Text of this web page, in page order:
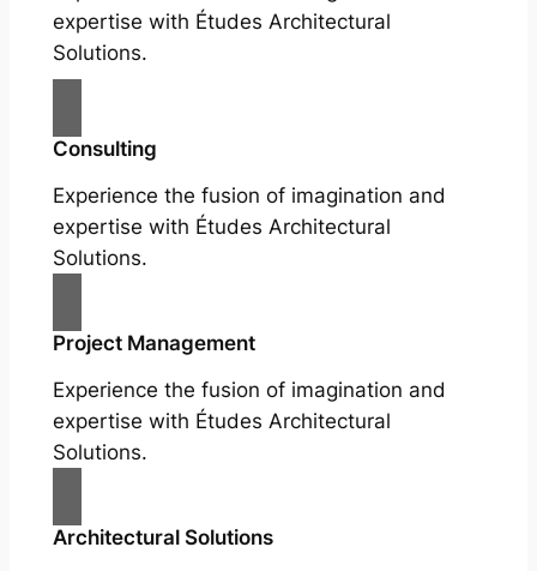
expertise with Études Architectural
Solutions.
Consulting
Experience the fusion of imagination and
expertise with Études Architectural
Solutions.
Project Management
Experience the fusion of imagination and
expertise with Études Architectural
Solutions.
Architectural Solutions